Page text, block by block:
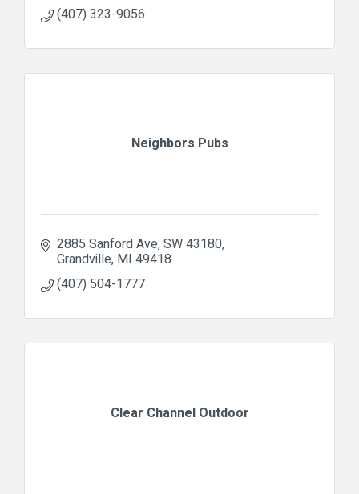
(407) 323-9056
Neighbors Pubs
2885 Sanford Ave SW 43180
Grandville MI 49418
(407) 504-1777
Clear Channel Outdoor